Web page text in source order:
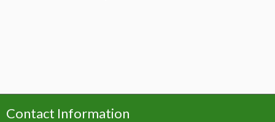
Contact Information